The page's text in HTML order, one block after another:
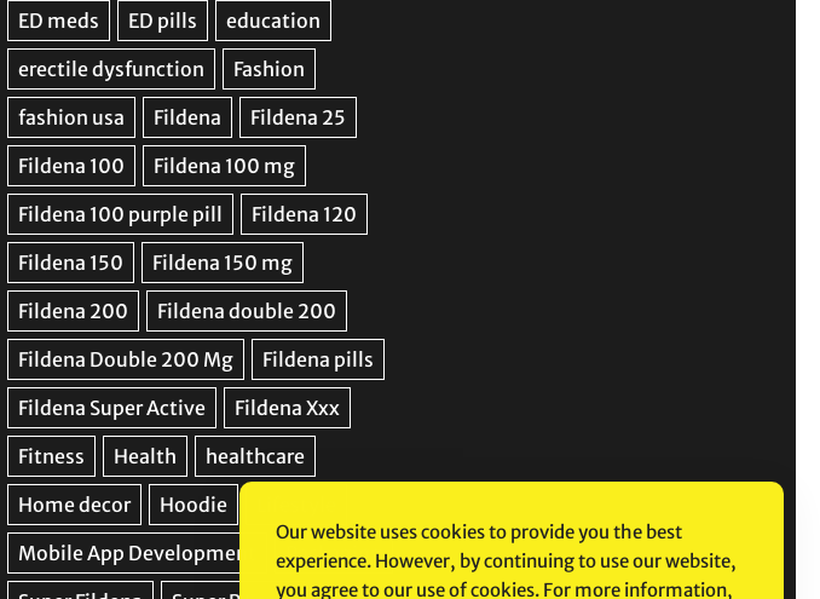
Our website uses cookies to provide you the best
experience. However, by continuing to use our website,
you agree to our use of cookies. For more information,